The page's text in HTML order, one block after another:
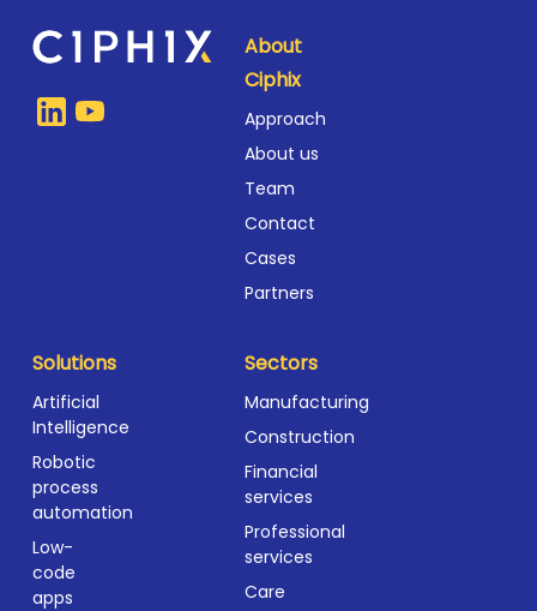
About
Ciphix
Approach
About us
Team
Contact
Cases
Partners
Solutions
Artificial
Intelligence
Robotic
process
automation
Low-
code
apps
Sectors
Manufacturing
Construction
Financial
services
Professional
services
Care